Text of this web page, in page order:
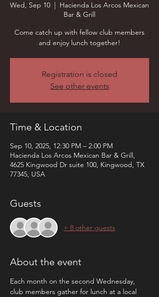
Wed, Sep 10
  |
Hacienda Los Arcos Mexican
Bar & Grill
Come catch up with fellow club members
and enjoy lunch together!
Registration is closed
See other events
Time & Location
Sep 10, 2025, 12:30 PM – 2:00 PM
Hacienda Los Arcos Mexican Bar & Grill,
4625 Kingwood Dr suite 100, Kingwood, TX
77345, USA
Guests
+ 8 other guests
About the event
Each month on the second Wednesday,
club members gather for lunch at a local